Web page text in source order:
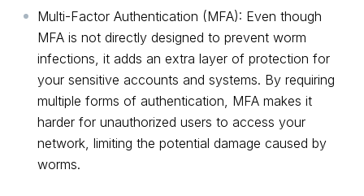
Multi-Factor Authentication (MFA): Even though
MFA is not directly designed to prevent worm
infections, it adds an extra layer of protection for
your sensitive accounts and systems. By requiring
multiple forms of authentication, MFA makes it
harder for unauthorized users to access your
network, limiting the potential damage caused by
worms.